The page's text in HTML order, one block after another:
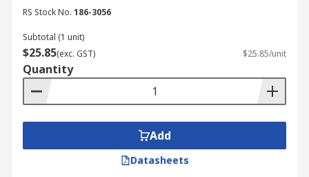
RS Stock No. 186-3056
Subtotal (1 unit)
$25.85(exc. GST) $25.85/unit
Quantity
Add
Datasheets